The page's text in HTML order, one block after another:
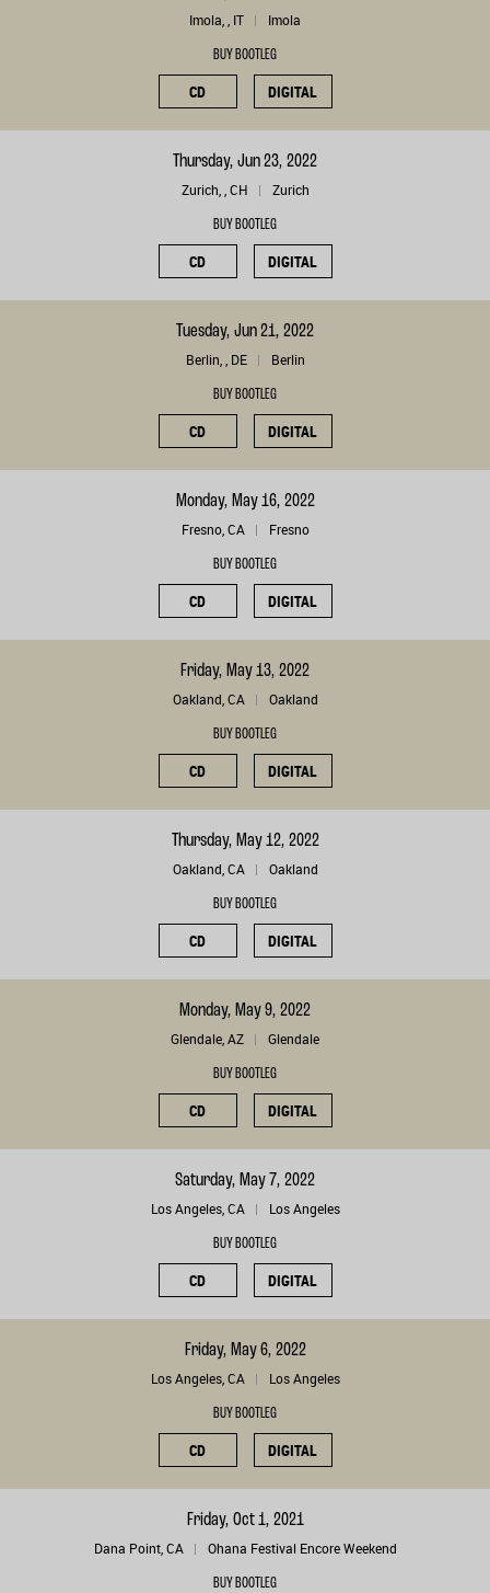
Imola, , IT Imola
BUY BOOTLEG
CD DIGITAL
Thursday, Jun 23, 2022
Zurich, , CH Zurich
BUY BOOTLEG
CD DIGITAL
Tuesday, Jun 21, 2022
Berlin, , DE Berlin
BUY BOOTLEG
CD DIGITAL
Monday, May 16, 2022
Fresno, CA Fresno
BUY BOOTLEG
CD DIGITAL
Friday, May 13, 2022
Oakland, CA Oakland
BUY BOOTLEG
CD DIGITAL
Thursday, May 12, 2022
Oakland, CA Oakland
BUY BOOTLEG
CD DIGITAL
Monday, May 9, 2022
Glendale, AZ Glendale
BUY BOOTLEG
CD DIGITAL
Saturday, May 7, 2022
Los Angeles, CA Los Angeles
BUY BOOTLEG
CD DIGITAL
Friday, May 6, 2022
Los Angeles, CA Los Angeles
BUY BOOTLEG
CD DIGITAL
Friday, Oct 1, 2021
Dana Point, CA Ohana Festival Encore Weekend
BUY BOOTLEG